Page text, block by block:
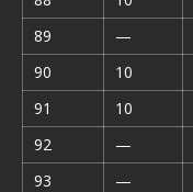
89
—
90
10
91
10
92
—
93
—